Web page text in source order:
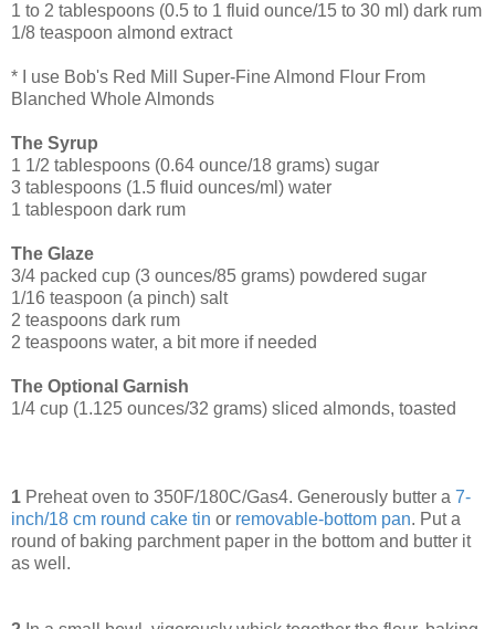
1 to 2 tablespoons (0.5 to 1 fluid ounce/15 to 30 ml) dark rum
1/8 teaspoon almond extract
* I use Bob's Red Mill Super-Fine Almond Flour From
Blanched Whole Almonds
The Syrup
1 1/2 tablespoons (0.64 ounce/18 grams) sugar
3 tablespoons (1.5 fluid ounces/ml) water
1 tablespoon dark rum
The Glaze
3/4 packed cup (3 ounces/85 grams) powdered sugar
1/16 teaspoon (a pinch) salt
2 teaspoons dark rum
2 teaspoons water, a bit more if needed
The Optional Garnish
1/4 cup (1.125 ounces/32 grams) sliced almonds, toasted
1 Preheat oven to 350F/180C/Gas4. Generously butter a 7-
inch/18 cm round cake tin or removable-bottom pan. Put a
round of baking parchment paper in the bottom and butter it
as well.